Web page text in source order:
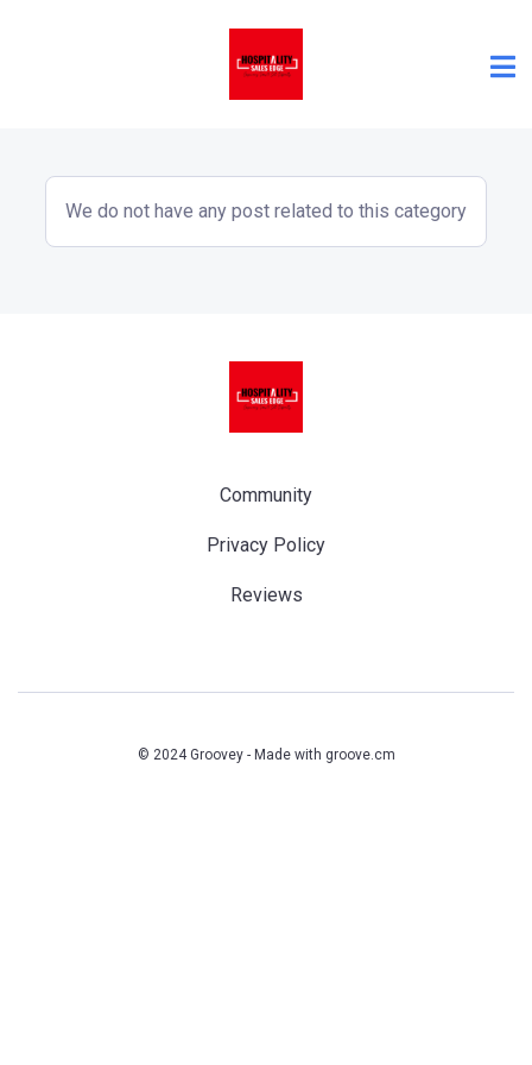
We do not have any post related to this category
Community
Privacy Policy
Reviews
© 2024 Groovey - Made with groove.cm